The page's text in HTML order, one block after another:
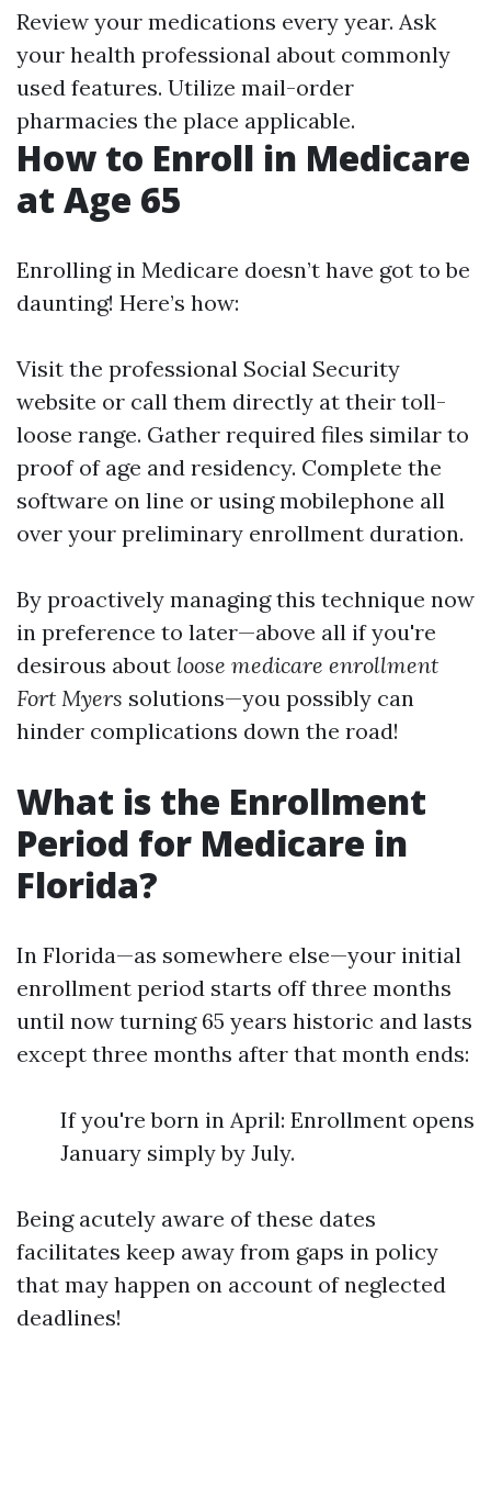
Review your medications every year. Ask
your health professional about commonly
used features. Utilize mail-order
pharmacies the place applicable.
How to Enroll in Medicare
at Age 65
Enrolling in Medicare doesn’t have got to be
daunting! Here’s how:
Visit the professional Social Security
website or call them directly at their toll-
loose range. Gather required files similar to
proof of age and residency. Complete the
software on line or using mobilephone all
over your preliminary enrollment duration.
By proactively managing this technique now
in preference to later—above all if you're
desirous about loose medicare enrollment
Fort Myers solutions—you possibly can
hinder complications down the road!
What is the Enrollment
Period for Medicare in
Florida?
In Florida—as somewhere else—your initial
enrollment period starts off three months
until now turning 65 years historic and lasts
except three months after that month ends:
If you're born in April: Enrollment opens
January simply by July.
Being acutely aware of these dates
facilitates keep away from gaps in policy
that may happen on account of neglected
deadlines!